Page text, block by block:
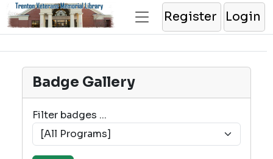
Register Login
Badge Gallery
Filter badges ...